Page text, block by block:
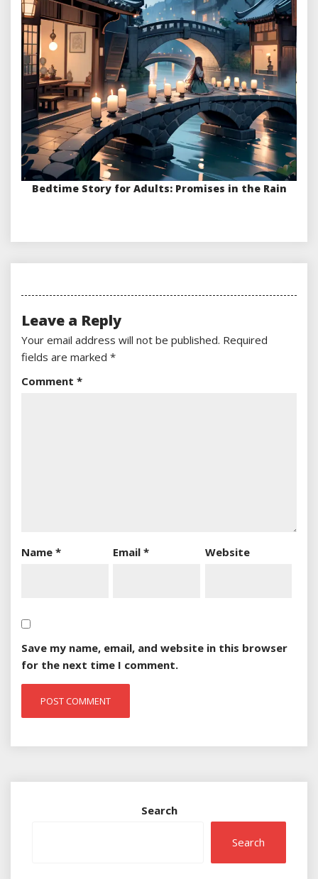
Bedtime Story for Adults: Promises in the Rain
Leave a Reply
Your email address will not be published. Required
fields are marked *
Comment *
Name * Email* Website
Save my name, email, and website in this browser
for the next time I comment.
Search
Search